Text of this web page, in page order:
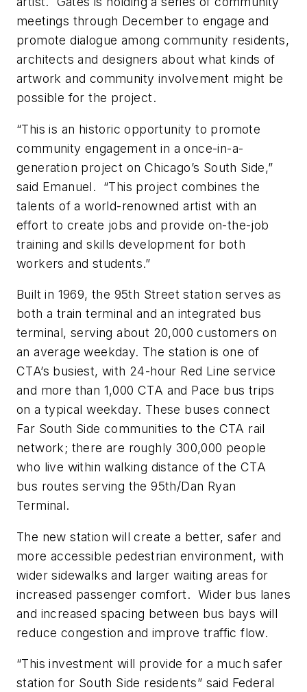
meetings through December to engage and
promote dialogue among community residents,
architects and designers about what kinds of
artwork and community involvement might be
possible for the project.
“This is an historic opportunity to promote
community engagement in a once-in-a-
generation project on Chicago’s South Side,”
said Emanuel. “This project combines the
talents of a world-renowned artist with an
effort to create jobs and provide on-the-job
training and skills development for both
workers and students.”
Built in 1969, the 95th Street station serves as
both a train terminal and an integrated bus
terminal, serving about 20,000 customers on
an average weekday. The station is one of
CTA’s busiest, with 24-hour Red Line service
and more than 1,000 CTA and Pace bus trips
on a typical weekday. These buses connect
Far South Side communities to the CTA rail
network; there are roughly 300,000 people
who live within walking distance of the CTA
bus routes serving the 95th/Dan Ryan
Terminal.
The new station will create a better, safer and
more accessible pedestrian environment, with
wider sidewalks and larger waiting areas for
increased passenger comfort. Wider bus lanes
and increased spacing between bus bays will
reduce congestion and improve traffic flow.
“This investment will provide for a much safer
station for South Side residents” said Federal